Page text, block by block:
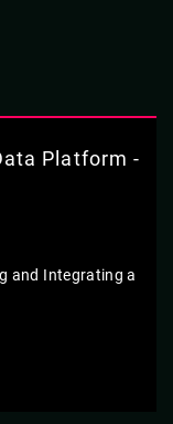
"On-
on
to the
it allows
platform using
Platform -
and Integrating a